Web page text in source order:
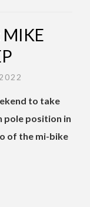
MIKE
to take
pole position in
of the mi-bike